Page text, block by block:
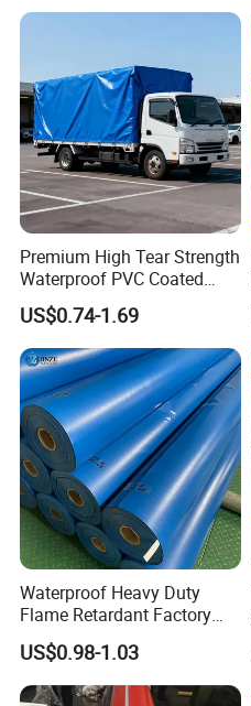
Premium High Tear Strength
Waterproof PVC Coated
Truck Tarpaulin Cover
US$0.74-1.69
Waterproof Heavy Duty
Flame Retardant Factory
Fabric Roll PVC Coated
Tarpaulin for Truck Cover
Tent
US$0.98-1.03